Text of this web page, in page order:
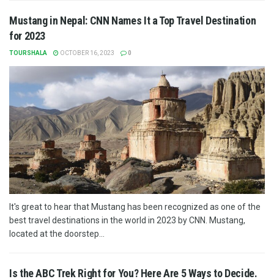
Mustang in Nepal: CNN Names It a Top Travel Destination
for 2023
TOURSHALA OCTOBER 16, 2023 0
It's great to hear that Mustang has been recognized as one of the
best travel destinations in the world in 2023 by CNN. Mustang,
located at the doorstep...
Is the ABC Trek Right for You? Here Are 5 Ways to Decide.